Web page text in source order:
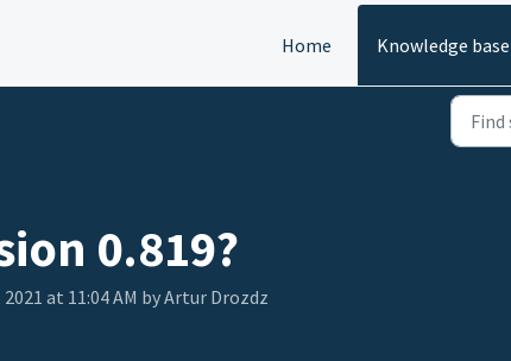
Home Knowledge base
0.819?
at 11:04 AM by Artur Drozdz